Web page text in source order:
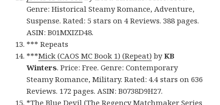
Genre: Historical Steamy Romance, Adventure,
Suspense. Rated: 5 stars on 4 Reviews. 388 pages.
ASIN: B01MXIZD48.
*** Repeats
***Mick (CAOS MC Book 1) (Repeat) byKB
Winters. Price: Free. Genre: Contemporary
Steamy Romance, Military. Rated: 4.4 stars on 636
Reviews. 172 pages. ASIN: B0738D9H27.
*The Blue Devil (The Regency Matchmaker Series